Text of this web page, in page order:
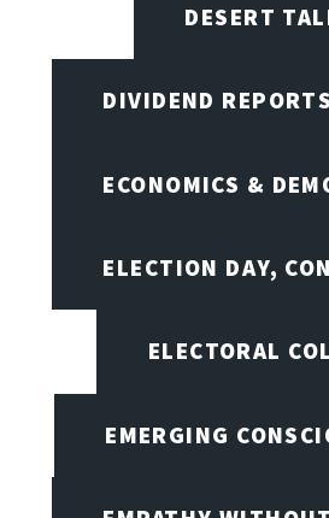
DESERT
DIVIDEND
ECONOMICS &
ELECTION DAY,
ELECTORAL
EMERGING